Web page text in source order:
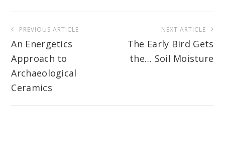
navigation
PREVIOUS ARTICLE
An Energetics
Approach to
Archaeological
Ceramics
NEXT ARTICLE
The Early Bird Gets
the… Soil Moisture